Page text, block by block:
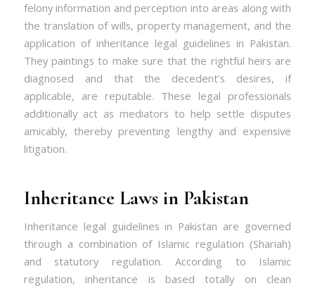
felony information and perception into areas along with
the translation of wills, property management, and the
application of inheritance legal guidelines in Pakistan.
They paintings to make sure that the rightful heirs are
diagnosed and that the decedent’s desires, if
applicable, are reputable. These legal professionals
additionally act as mediators to help settle disputes
amicably, thereby preventing lengthy and expensive
litigation.
Inheritance Laws in Pakistan
Inheritance legal guidelines in Pakistan are governed
through a combination of Islamic regulation (Shariah)
and statutory regulation. According to Islamic
regulation, inheritance is based totally on clean